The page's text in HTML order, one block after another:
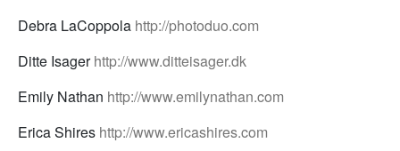
Debra LaCoppola http://photoduo.com
Ditte Isagerhttp://www.ditteisager.dk
Emily Nathan http://www.emilynathan.com
Erica Shires http://www.ericashires.com